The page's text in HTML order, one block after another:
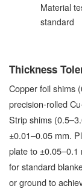
Material
standard
Thickness
Copper foil shims
precision-rolled
Strip shims
±0.01–0.05 mm.
plate to ±0.05–0.1
for standard
or ground to